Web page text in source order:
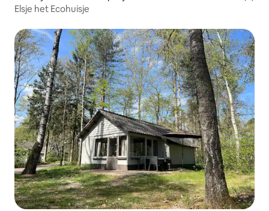
Elsje het Ecohuisje